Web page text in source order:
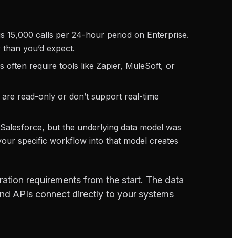
15,000 calls per 24-hour period on Enterprise.
you’d expect.
often require tools like Zapier, MuleSoft, or
read-only or don’t support real-time
but the underlying data model was
specific workflow into that model creates
requirements from the start. The data
APIs connect directly to your systems